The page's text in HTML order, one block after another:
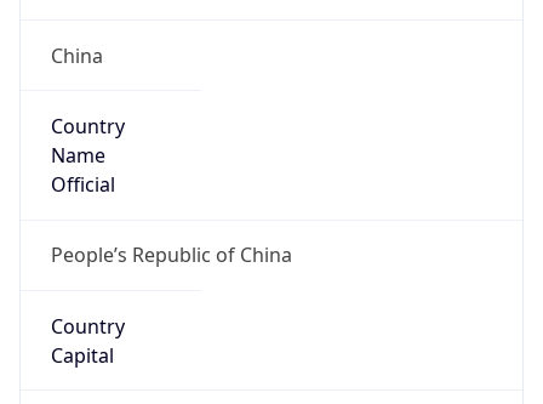
China
Country
Name
Official
People’s Republic of China
Country
Capital